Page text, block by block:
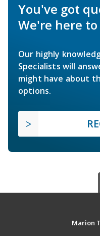
You've got
We're here
Our highly
Specialists will
might have about
options.
Marion